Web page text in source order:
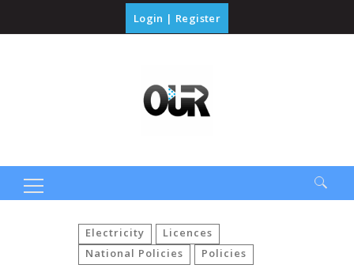
Login | Register
Electricity
Licences
National Policies
Policies